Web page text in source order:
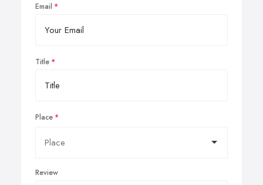
Email
Title
Place
Review